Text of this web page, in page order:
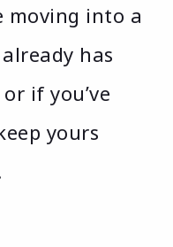
moving into a
has
if you’ve
yours